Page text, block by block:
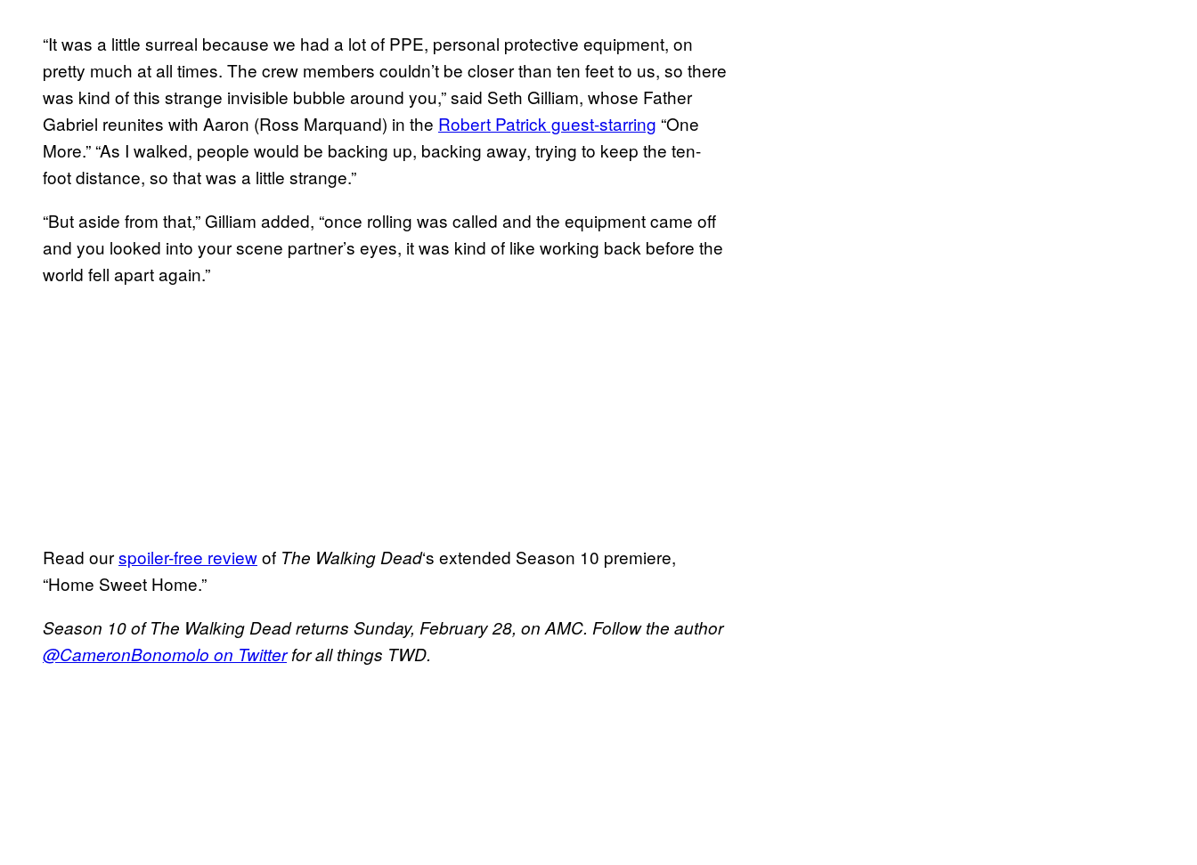
“It was a little surreal because we had a lot of PPE, personal protective equipment, on
pretty much at all times. The crew members couldn’t be closer than ten feet to us, so there
was kind of this strange invisible bubble around you,” said Seth Gilliam, whose Father
Gabriel reunites with Aaron (Ross Marquand) in the Robert Patrick guest-starring “One
More.” “As I walked, people would be backing up, backing away, trying to keep the ten-
foot distance, so that was a little strange.”
“But aside from that,” Gilliam added, “once rolling was called and the equipment came off
and you looked into your scene partner’s eyes, it was kind of like working back before the
world fell apart again.”
Read ourspoiler-free reviewof The Walking Dead‘s extended Season 10 premiere,
“Home Sweet Home.”
Season 10 of The Walking Dead returns Sunday, February 28, on AMC. Follow the author
@CameronBonomolo on Twitterfor all things TWD.